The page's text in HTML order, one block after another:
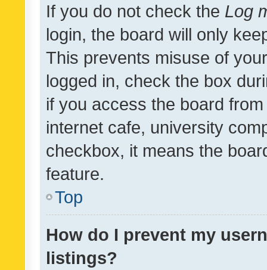
If you do not check the Log
login, the board will only
This prevents misuse of
logged in, check the box
if you access the board
internet cafe, university
checkbox, it means the
feature.
Top
How do I prevent my
listings?